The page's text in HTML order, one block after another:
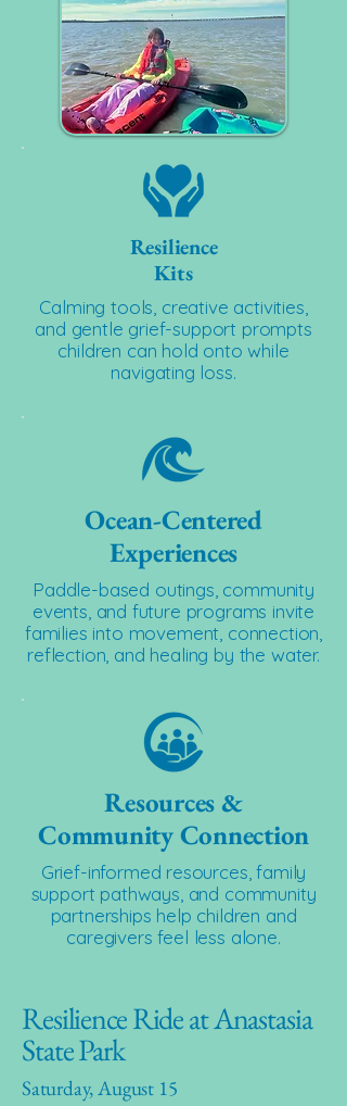
Resilience
Kits
Calming tools, creative activities,
and gentle grief-support prompts
children can hold onto while
navigating loss.
Ocean-Centered
Experiences
Paddle-based outings, community
events, and future programs invite
families into movement, connection,
reflection, and healing by the water.
Resources &
Community Connection
Grief-informed resources, family
support pathways, and community
partnerships help children and
caregivers feel less alone.
Resilience Ride at Anastasia
State Park
Saturday, August 15